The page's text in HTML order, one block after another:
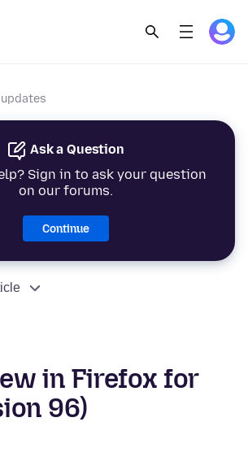
Ask a Question
Sign in to ask your question
on our forums.
Continue
in Firefox for
96)